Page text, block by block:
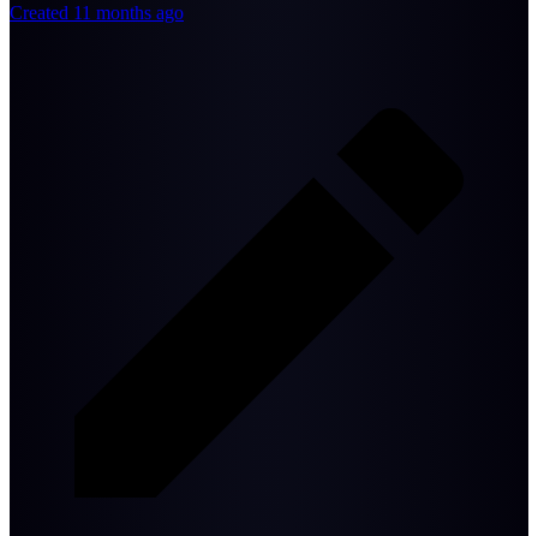
Created 11 months ago